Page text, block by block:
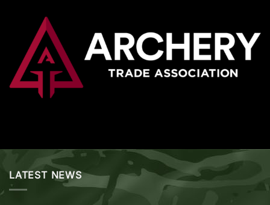
LATEST NEWS